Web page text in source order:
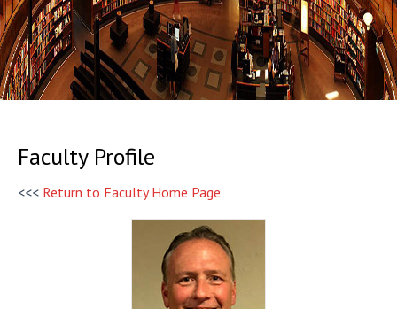
Faculty Profile
<<< Return to Faculty Home Page